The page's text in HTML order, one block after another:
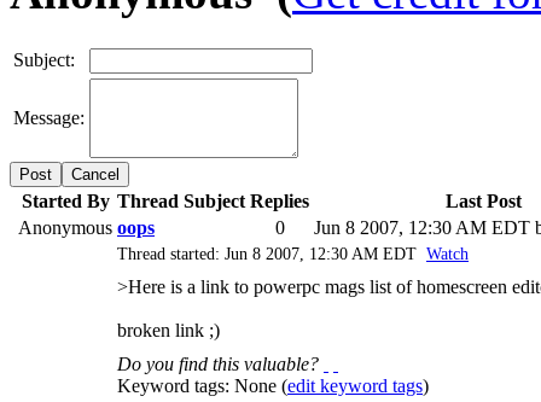
Subject:
Message:
Cancel
Started By Thread Subject Replies
Last Post
Anonymous oops 0 Jun 8 2007, 12:30 AM EDT
Thread started: Jun 8 2007, 12:30 AM EDT Watch
>Here is a link to powerpc mags list of homescreen
broken link ;)
Do you find this valuable?
Keyword tags: None (edit keyword tags)